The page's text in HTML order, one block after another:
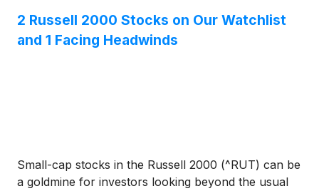
2 Russell 2000 Stocks on Our Watchlist
and 1 Facing Headwinds
Small-cap stocks in the Russell 2000 (^RUT) can be
a goldmine for investors looking beyond the usual